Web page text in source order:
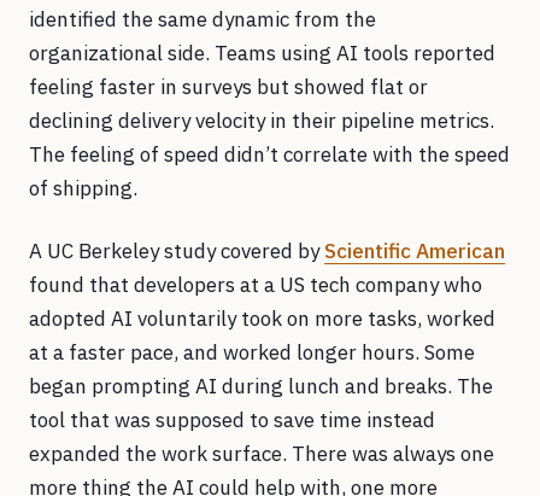
identified the same dynamic from the
organizational side. Teams using AI tools reported
feeling faster in surveys but showed flat or
declining delivery velocity in their pipeline metrics.
The feeling of speed didn’t correlate with the speed
of shipping.
A UC Berkeley study covered byScientific American
found that developers at a US tech company who
adopted AI voluntarily took on more tasks, worked
at a faster pace, and worked longer hours. Some
began prompting AI during lunch and breaks. The
tool that was supposed to save time instead
expanded the work surface. There was always one
more thing the AI could help with, one more